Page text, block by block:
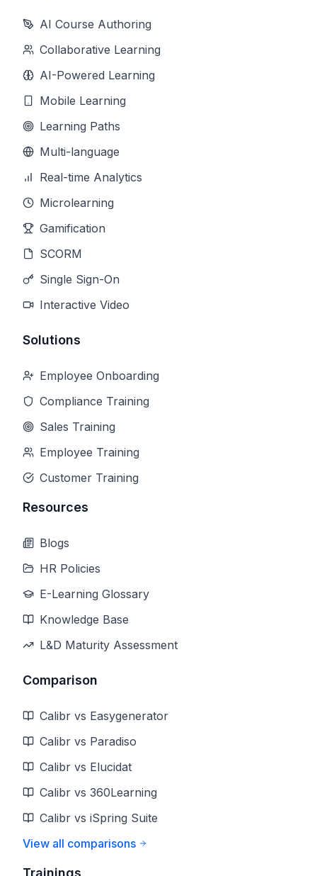
AI Course Authoring
Collaborative Learning
AI-Powered Learning
Mobile Learning
Learning Paths
Multi-language
Real-time Analytics
Microlearning
Gamification
SCORM
Single Sign-On
Interactive Video
Solutions
Employee Onboarding
Compliance Training
Sales Training
Employee Training
Customer Training
Resources
Blogs
HR Policies
E-Learning Glossary
Knowledge Base
L&D Maturity Assessment
Comparison
Calibr vs Easygenerator
Calibr vs Paradiso
Calibr vs Elucidat
Calibr vs 360Learning
Calibr vs iSpring Suite
View all comparisons
Trainings